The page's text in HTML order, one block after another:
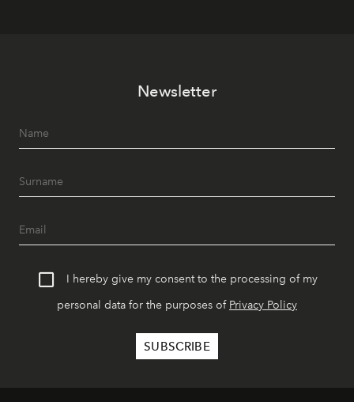
Newsletter
I hereby give my consent to the processing of my
personal data for the purposes of Privacy Policy